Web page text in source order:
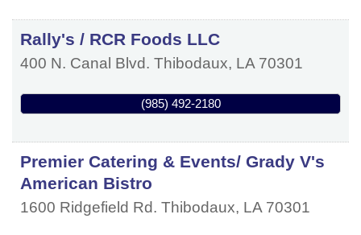
Rally's / RCR Foods LLC
400 N. Canal Blvd. Thibodaux, LA 70301
(985) 492-2180
Premier Catering & Events/ Grady V's
American Bistro
1600 Ridgefield Rd. Thibodaux, LA 70301